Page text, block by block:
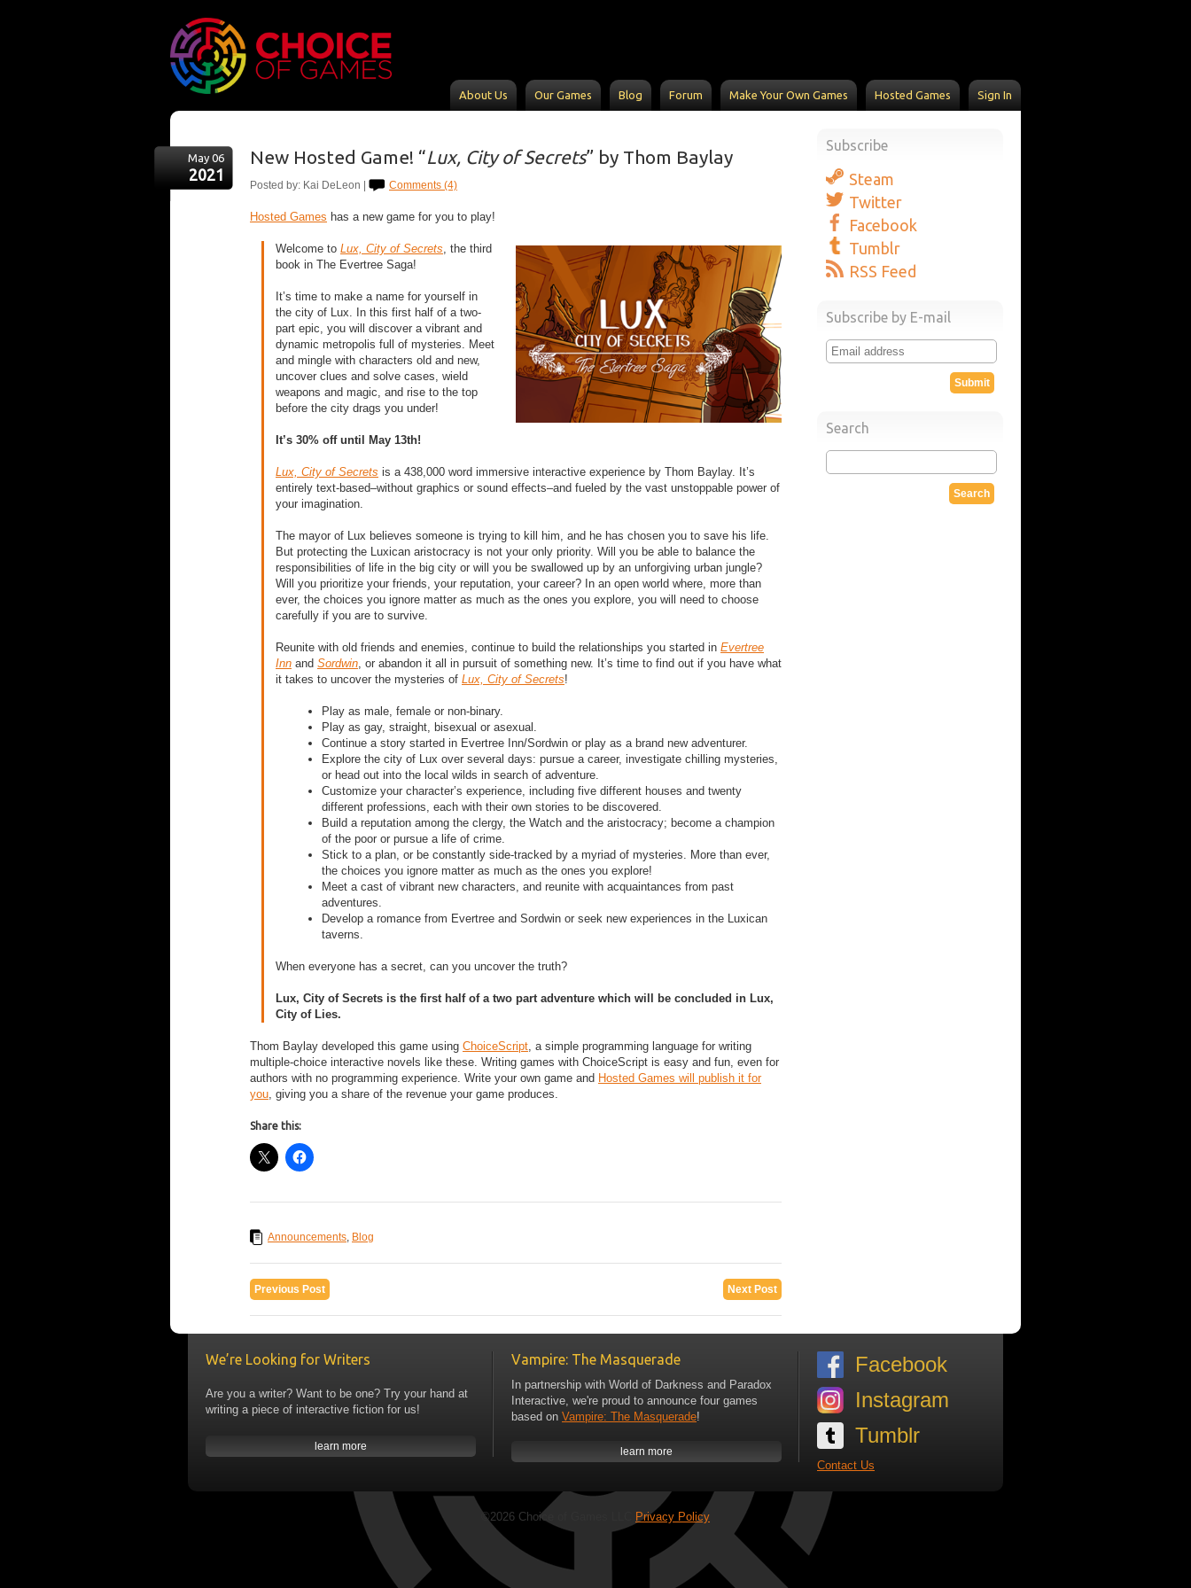
About Us Our Games Blog Forum Make Your Own Games Hosted Games Sign In
May 06
2021
New Hosted Game! “Lux, City of Secrets” by Thom Baylay
Posted by: Kai DeLeon | Comments (4)
Hosted Games has a new game for you to play!
Welcome to ​ Lux, City of Secrets,​ the third
book in​ The Evertree Saga!​
It’s time to make a name for yourself in
the city of Lux. In this first half of a two-
part epic, you will discover a vibrant and
dynamic metropolis full of mysteries. Meet
and mingle with characters old and new,
uncover clues and solve cases, wield
weapons and magic, and rise to the top
before the city drags you under!
It’s 30% off until May 13th!
Lux, City of Secrets ​ is a 438,000 word immersive interactive experience by Thom Baylay. It’s
entirely text-based–without graphics or sound effects–and fueled by the vast unstoppable power of
your imagination.
The mayor of Lux believes someone is trying to kill him, and he has chosen you to save his life.
But protecting the Luxican aristocracy is not your only priority. Will you be able to balance the
responsibilities of life in the big city or will you be swallowed up by an unforgiving urban jungle?
Will you prioritize your friends, your reputation, your career? In an open world where, more than
ever, the choices you ignore matter as much as the ones you explore, you will need to choose
carefully if you are to survive.
Reunite with old friends and enemies, continue to build the relationships you started in​ Evertree
Inn ​ and​ Sordwin​, or abandon it all in pursuit of something new. It’s time to find out if you have what
it takes to uncover the mysteries of ​ Lux, City of Secrets!​
Play as male, female or non-binary.
Play as gay, straight, bisexual or asexual.
Continue a story started in Evertree Inn/Sordwin or play as a brand new adventurer.
Explore the city of Lux over several days: pursue a career, investigate chilling mysteries,
or head out into the local wilds in search of adventure.
Customize your character’s experience, including five different houses and twenty
different professions, each with their own stories to be discovered.
Build a reputation among the clergy, the Watch and the aristocracy; become a champion
of the poor or pursue a life of crime.
Stick to a plan, or be constantly side-tracked by a myriad of mysteries. More than ever,
the choices you ignore matter as much as the ones you explore!
Meet a cast of vibrant new characters, and reunite with acquaintances from past
adventures.
Develop a romance from Evertree and Sordwin or seek new experiences in the Luxican
taverns.
When everyone has a secret, can you uncover the truth?
Lux, City of Secrets​ is the first half of a two part adventure which will be concluded in ​Lux,
City of Lies.​
Thom Baylay developed this game using ChoiceScript, a simple programming language for writing
multiple-choice interactive novels like these. Writing games with ChoiceScript is easy and fun, even for
authors with no programming experience. Write your own game and Hosted Games will publish it for
you, giving you a share of the revenue your game produces.
Share this:
Announcements, Blog
Next Post
Previous Post
Subscribe
Steam
Twitter
Facebook
Tumblr
RSS Feed
Subscribe by E-mail
Search
We’re Looking for Writers
Are you a writer? Want to be one? Try your hand at
writing a piece of interactive fiction for us!
learn more
Vampire: The Masquerade
In partnership with World of Darkness and Paradox
Interactive, we're proud to announce four games
based on Vampire: The Masquerade!
learn more
Facebook
Instagram
Tumblr
Contact Us
©2026 Choice of Games LLC Privacy Policy